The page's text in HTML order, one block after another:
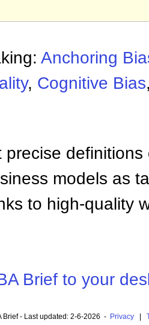
Anchoring
, Cognitive Bias,
models as
to high-quality
Brief to your
Brief - Last updated: 2-6-2026 - Privacy|